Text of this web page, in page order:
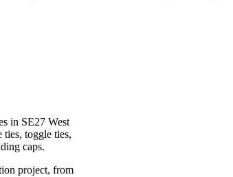
in SE27 West
toggle ties,
caps.
project, from